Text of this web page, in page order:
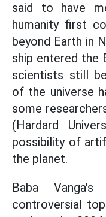
said to have
humanity first
beyond Earth in
ship entered the
scientists still
of the universe
some
(Hardard
possibility of
the planet.
Baba
controversial